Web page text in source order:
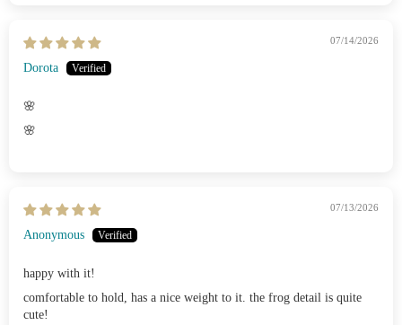
07/14/2026
Dorota
🌸
🌸
07/13/2026
Anonymous
happy with it!
comfortable to hold, has a nice weight to it. the frog detail is quite
cute!